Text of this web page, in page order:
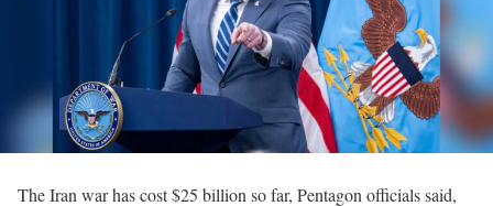
The Iran war has cost $25 billion so far, Pentagon officials said,